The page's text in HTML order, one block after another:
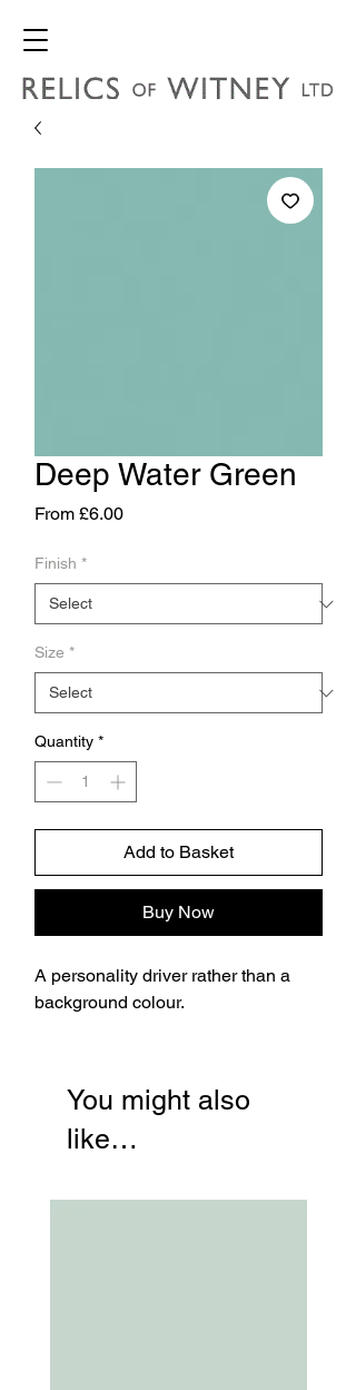
Deep Water Green
From £6.00Sale
Finish *
Size *
Quantity *
Add to Basket
Buy Now
A personality driver rather than a
background colour.
You might also
like…